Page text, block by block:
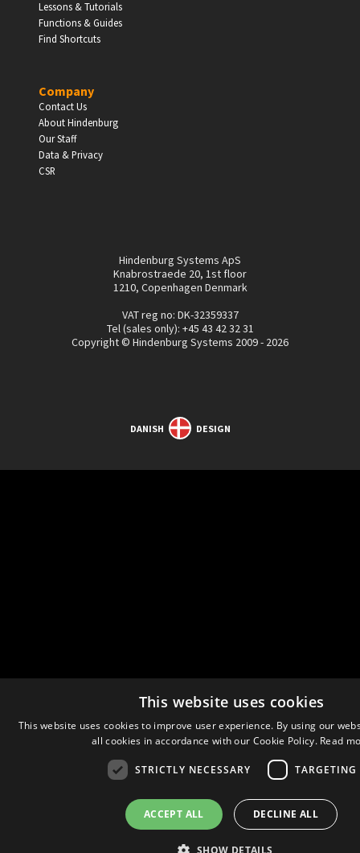
Lessons & Tutorials
Functions & Guides
Find Shortcuts
Company
Contact Us
About Hindenburg
Our Staff
Data & Privacy
CSR
Hindenburg Systems ApS
Knabrostraede 20, 1st floor
1210, Copenhagen Denmark
VAT reg no: DK-32359337
Tel (sales only): +45 43 42 32 31
Copyright © Hindenburg Systems 2009 - 2026
DANISH DESIGN
This website uses cookies
This website uses cookies to improve user experience. By using our
all cookies in accordance with our Cookie Policy. Read
STRICTLY NECESSARY TARGETING
ACCEPT ALL DECLINE ALL
SHOW DETAILS